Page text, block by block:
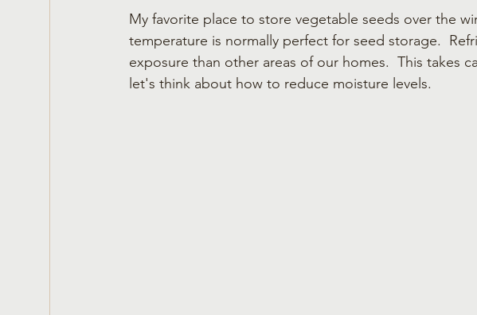
My favorite place to store vegetable seeds over the
temperature is normally perfect for seed storage.
exposure than other areas of our homes.  This takes
let's think about how to reduce moisture levels.